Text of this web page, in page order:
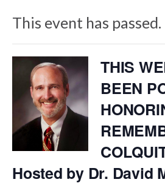
This event has passed.
THIS
BEEN
Hosted by Dr. David